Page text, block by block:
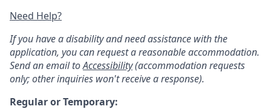
Need Help?
If you have a disability and need assistance with the
application, you can request a reasonable accommodation.
Send an email toAccessibility(accommodation requests
only; other inquiries won't receive a response).
Regular or Temporary: